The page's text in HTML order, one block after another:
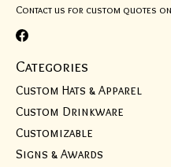
Contact us for custom quotes
Categories
Custom Hats & Apparel
Custom Drinkware
Customizable
Signs & Awards